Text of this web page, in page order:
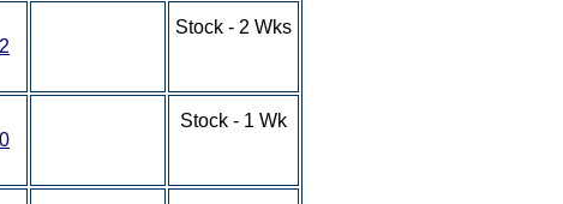
Stock - 2 Wks
Stock - 1 Wk